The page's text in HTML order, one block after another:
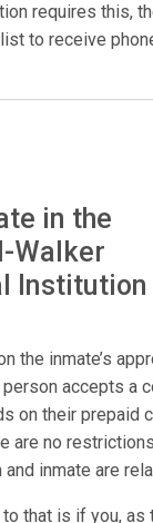
requires this,
to receive
in the
Walker
the inmate’s
accepts a
on their prepaid
are no
inmate are
that is if you, as